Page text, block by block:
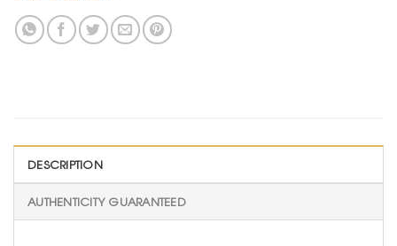
DESCRIPTION
AUTHENTICITY GUARANTEED